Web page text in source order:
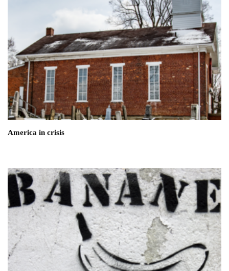
America in crisis